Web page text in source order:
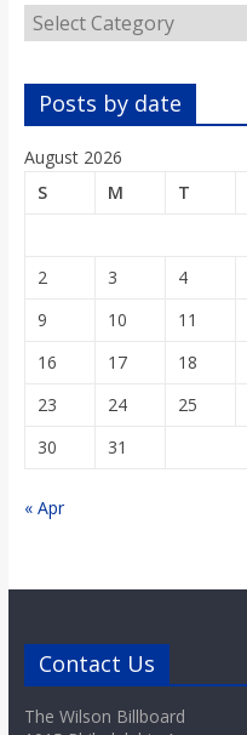
Categories
Posts by date
August 2026
S
M T
2
3 4
9
10 11
16
17 18
23
24 25
30
31
« Apr
Contact Us
The Wilson Billboard